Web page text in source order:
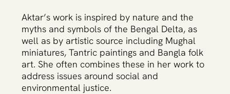
Aktar’s work is inspired by nature and the
myths and symbols of the Bengal Delta, as
well as by artistic source including Mughal
miniatures, Tantric paintings and Bangla folk
art. She often combines these in her work to
address issues around social and
environmental justice.